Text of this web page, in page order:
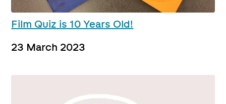
Film Quiz is 10 Years Old!
23 March 2023